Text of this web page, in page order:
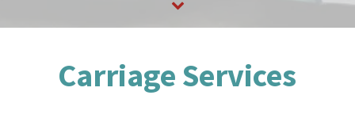
Carriage Services
Carriageways of Cambridge have a wealth of experience in the
industry and offer stress free luxury coach travel for groups of up